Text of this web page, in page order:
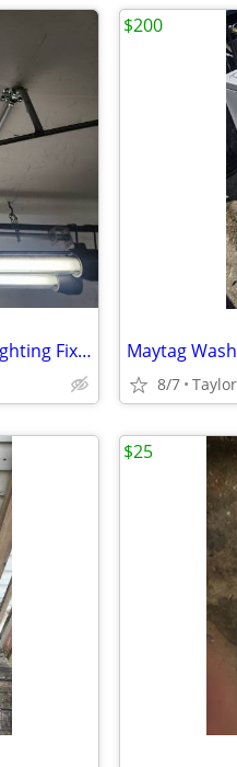
Industrial Explosion Proof Ceiling Lighting Fixture Maytag
8/7 Taylor
$200
$25